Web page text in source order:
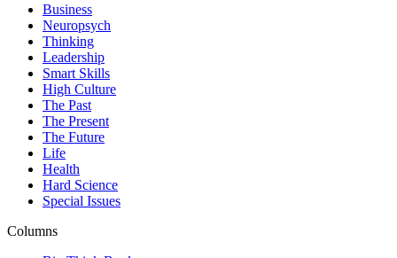
Business
Neuropsych
Thinking
Leadership
Smart Skills
High Culture
The Past
The Present
The Future
Life
Health
Hard Science
Special Issues
Columns